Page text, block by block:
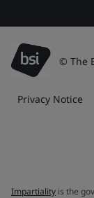
© The
Privacy Notice
Impartiality is the